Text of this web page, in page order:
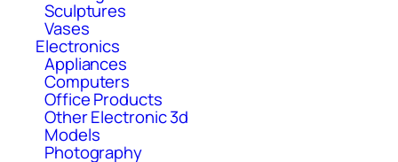
Sculptures
Vases
Electronics
Appliances
Computers
Office Products
Other Electronic 3d
Models
Photography